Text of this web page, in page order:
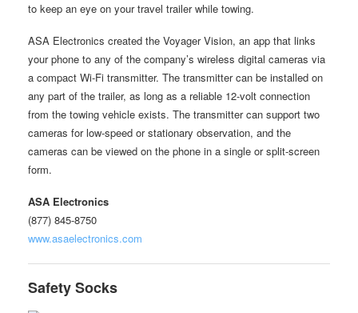
to keep an eye on your travel trailer while towing.
ASA Electronics created the Voyager Vision, an app that links
your phone to any of the company’s wireless digital cameras via
a compact Wi-Fi transmitter. The transmitter can be installed on
any part of the trailer, as long as a reliable 12-volt connection
from the towing vehicle exists. The transmitter can support two
cameras for low-speed or stationary observation, and the
cameras can be viewed on the phone in a single or split-screen
form.
ASA Electronics
(877) 845-8750
www.asaelectronics.com
Safety Socks